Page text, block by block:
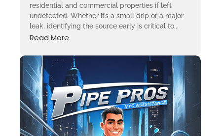
residential and commercial properties if left
undetected. Whether it’s a small drip or a major
leak, identifying the source early is critical to...
Read More